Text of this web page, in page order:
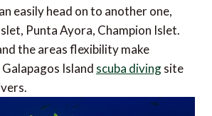
easily head on to another one,
Punta Ayora, Champion Islet.
the areas flexibility make
Island scuba divingsite